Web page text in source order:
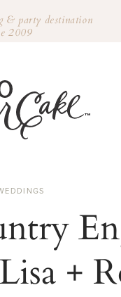
& party destination
2009
+